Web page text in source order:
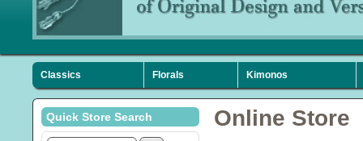
Classics Florals Kimonos
Sympathy Holiday Favorites
Quick Store Search Online Store